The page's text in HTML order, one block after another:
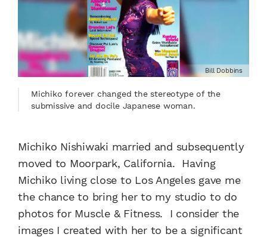
Michiko forever changed the stereotype of the
submissive and docile Japanese woman.
Bill Dobbins
Michiko Nishiwaki married and subsequently
moved to Moorpark, California. Having
Michiko living close to Los Angeles gave me
the chance to bring her to my studio to do
photos for Muscle & Fitness. I consider the
images I created with her to be a significant